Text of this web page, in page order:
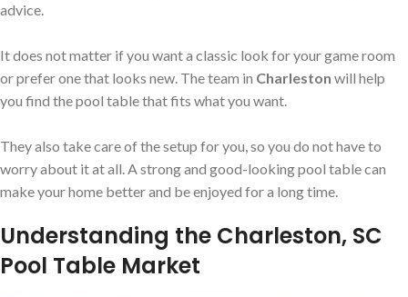
advice.
It does not matter if you want a classic look for your game room
or prefer one that looks new. The team in Charleston will help
you find the pool table that fits what you want.
They also take care of the setup for you, so you do not have to
worry about it at all. A strong and good-looking pool table can
make your home better and be enjoyed for a long time.
Understanding the Charleston, SC
Pool Table Market